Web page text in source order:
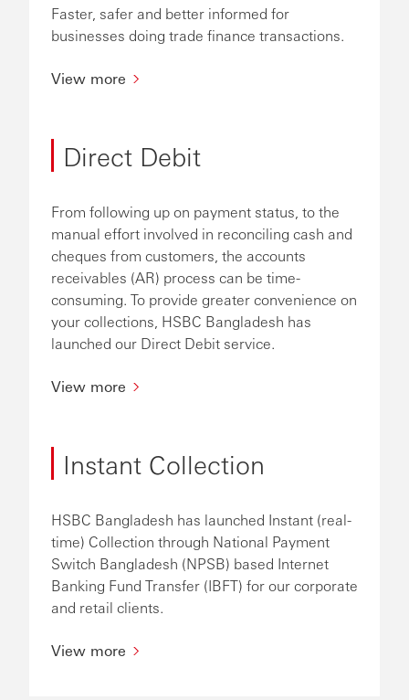
Faster, safer and better informed for
businesses doing trade finance transactions.
View more
Direct Debit
From following up on payment status, to the
manual effort involved in reconciling cash and
cheques from customers, the accounts
receivables (AR) process can be time-
consuming. To provide greater convenience on
your collections, HSBC Bangladesh has
launched our Direct Debit service.
View more
Instant Collection
HSBC Bangladesh has launched Instant (real-
time) Collection through National Payment
Switch Bangladesh (NPSB) based Internet
Banking Fund Transfer (IBFT) for our corporate
and retail clients.
View more